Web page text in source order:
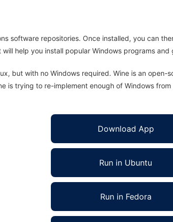
software repositories. Once installed, you can
help you install popular Windows programs and
but with no Windows required. Wine is an
is trying to re-implement enough of Windows
Download App
Run in Ubuntu
Run in Fedora